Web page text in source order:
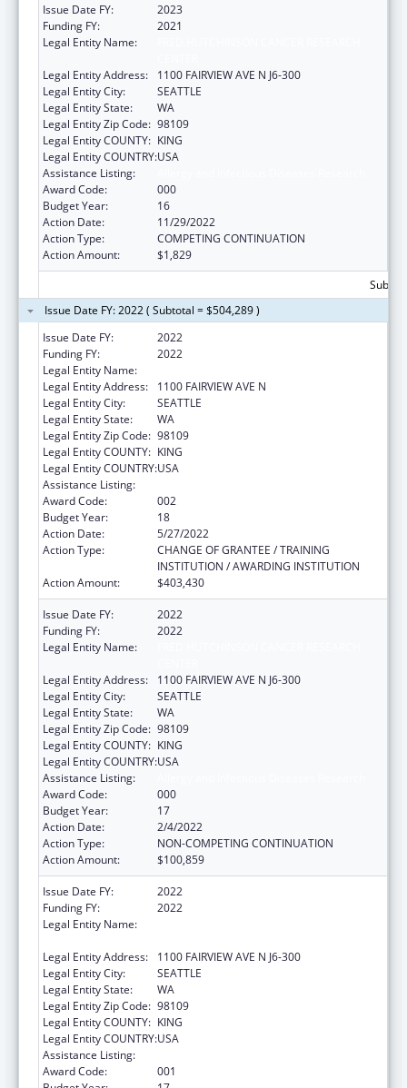
Issue Date FY:
2023
Funding FY:
2021
Legal Entity Name:
Legal Entity Address:
1100 FAIRVIEW AVE N J6-300
Legal Entity City:
SEATTLE
Legal Entity State:
WA
Legal Entity Zip Code: 98109
Legal Entity COUNTY: KING
Legal Entity COUNTRY:USA
Assistance Listing:
Award Code:
000
Budget Year:
16
Action Date:
11/29/2022
Action Type:
COMPETING CONTINUATION
Action Amount:
$1,829
Issue Date FY: 2022 ( Subtotal = $504,289 )
Issue Date FY:
2022
Funding FY:
2022
Legal Entity Name:
Legal Entity Address:
1100 FAIRVIEW AVE N
Legal Entity City:
SEATTLE
Legal Entity State:
WA
Legal Entity Zip Code: 98109
Legal Entity COUNTY: KING
Legal Entity COUNTRY:USA
Assistance Listing:
Award Code:
002
Budget Year:
18
Action Date:
5/27/2022
Action Type:
CHANGE OF GRANTEE / TRAINING
INSTITUTION / AWARDING INSTITUTION
Action Amount:
$403,430
Issue Date FY:
2022
Funding FY:
2022
Legal Entity Name:
Legal Entity Address:
1100 FAIRVIEW AVE N J6-300
Legal Entity City:
SEATTLE
Legal Entity State:
WA
Legal Entity Zip Code: 98109
Legal Entity COUNTY: KING
Legal Entity COUNTRY:USA
Assistance Listing:
Award Code:
000
Budget Year:
17
Action Date:
2/4/2022
Action Type:
NON-COMPETING CONTINUATION
Action Amount:
$100,859
Issue Date FY:
2022
Funding FY:
2022
Legal Entity Name:
Legal Entity Address:
1100 FAIRVIEW AVE N J6-300
Legal Entity City:
SEATTLE
Legal Entity State:
WA
Legal Entity Zip Code: 98109
Legal Entity COUNTY: KING
Legal Entity COUNTRY:USA
Assistance Listing:
Award Code:
001